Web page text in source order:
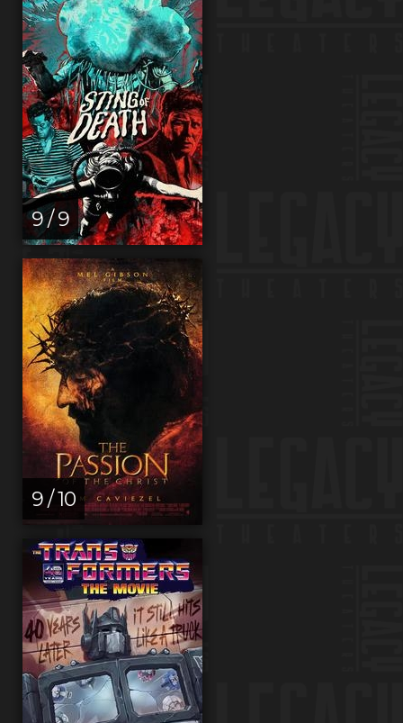
9 / 9
9 / 10